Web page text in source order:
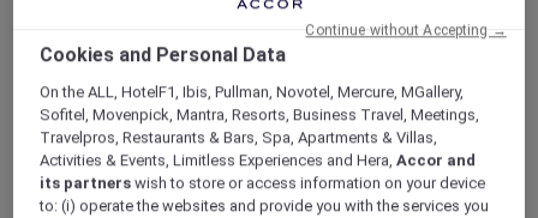
ALL Accor+ Explorer
Indulge In A Rejuvenating Spa Experience
Across Vietnam
Cookies and Personal Data
On the ALL, HotelF1, Ibis, Pullman, Novotel, Mercure, MGallery,
Sofitel, Movenpick, Mantra, Resorts, Business Travel, Meetings,
Travelpros, Restaurants & Bars, Spa, Apartments & Villas,
Activities & Events, Limitless Experiences and Hera,Accor and
its partners wish to store or access information on your device
to: (i) operate the websites and provide you with the services you
Continue without Accepting →